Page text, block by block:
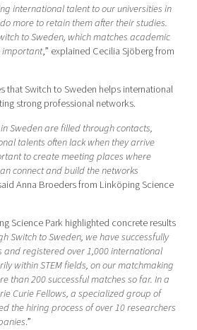
international talent to our universities in
more to retain them after their studies.
to Sweden, which matches academic
important,” explained Cecilia Sjöberg from
that Switch to Sweden helps international
strong professional networks.
Sweden are filled through contacts,
talents often lack when they arrive
to create meeting places where
connect and build the networks
Anna Broeders from Linköping Science
Science Park highlighted concrete results
Switch to Sweden, we have successfully
registered over 1,000 international
within STEM fields, on our matchmaking
than 200 successful matches so far. In a
Curie Fellows, a specialized group of
the hiring process of over 10 researchers
.”